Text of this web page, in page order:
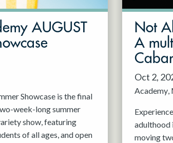
AUGUST
Showcase is the final
week-long summer
show, featuring
of all ages, and open
Not
A
Oct 2,
Academy
adulthood
moving